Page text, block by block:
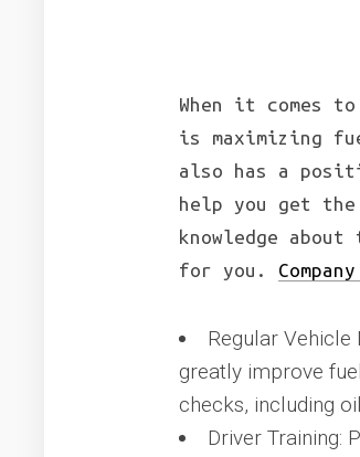
When it comes
is maximizing
also has a
help you get
knowledge
for you.
Regular Vehicle
greatly improve
checks, including
Driver Training: